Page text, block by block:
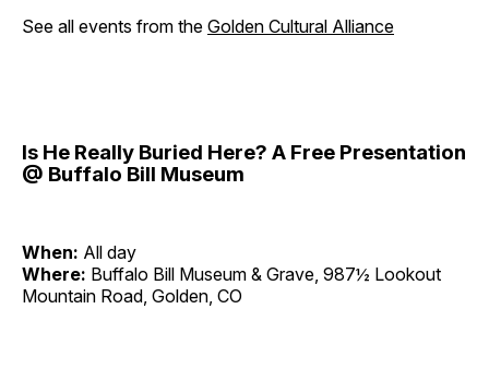
See all events from the Golden Cultural Alliance
Is He Really Buried Here? A Free Presentation
@ Buffalo Bill Museum
When: All day
Where: Buffalo Bill Museum & Grave, 987½ Lookout
Mountain Road, Golden, CO